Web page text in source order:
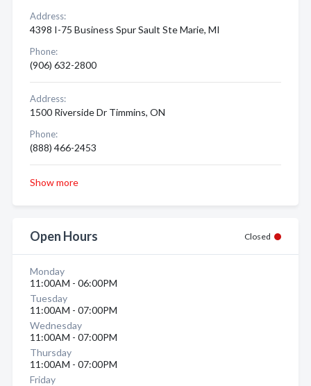
Address:
4398 I-75 Business Spur Sault Ste Marie, MI
Phone:
(906) 632-2800
Address:
1500 Riverside Dr Timmins, ON
Phone:
(888) 466-2453
Show more
Open Hours Closed
Monday
11:00AM - 06:00PM
Tuesday
11:00AM - 07:00PM
Wednesday
11:00AM - 07:00PM
Thursday
11:00AM - 07:00PM
Friday